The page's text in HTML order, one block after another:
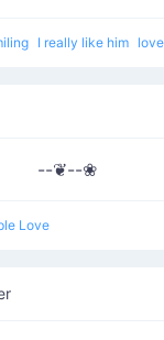
I really like him love
--❦--❀
Love